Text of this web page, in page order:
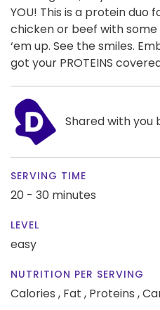
YOU! This is a protein duo
chicken or beef with some
‘em up. See the smiles.
got your PROTEINS
Shared with you
SERVING TIME
20 - 30 minutes
LEVEL
easy
NUTRITION PER SERVING
Calories , Fat , Proteins ,